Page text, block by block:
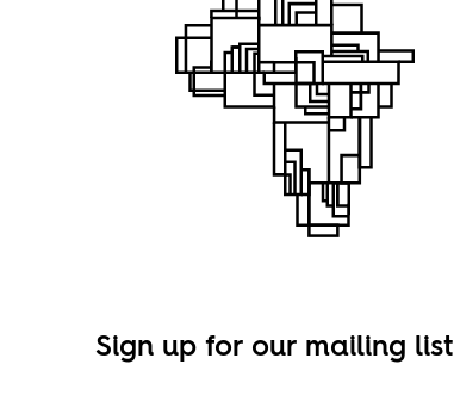
state
Sign up for our mailing list